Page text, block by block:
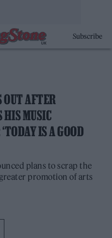
Subscribe
OUT AFTER
HIS MUSIC
IS A GOOD
plans to scrap the
promotion of arts